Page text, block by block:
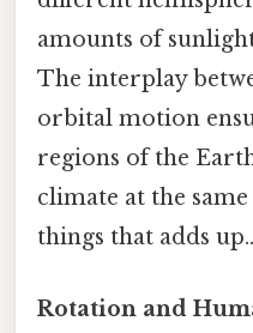
amounts of
The interplay
orbital motion
regions of the
climate at the
things that adds up..
Rotation and